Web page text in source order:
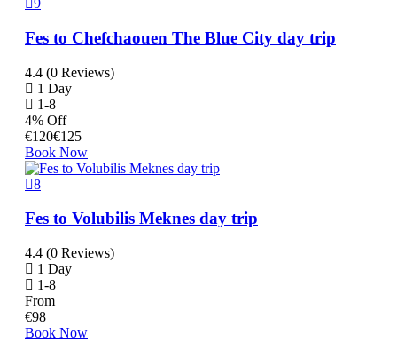
9
Fes to Chefchaouen The Blue City day trip
4.4 (0 Reviews)
1 Day
1-8
4% Off
€120€125
Book Now
8
Fes to Volubilis Meknes day trip
4.4 (0 Reviews)
1 Day
1-8
From
€98
Book Now